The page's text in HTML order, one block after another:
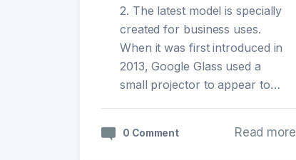
2. The latest model is specially
created for business uses.
When it was first introduced in
2013, Google Glass used a
small projector to appear to…
0 Comment Read more